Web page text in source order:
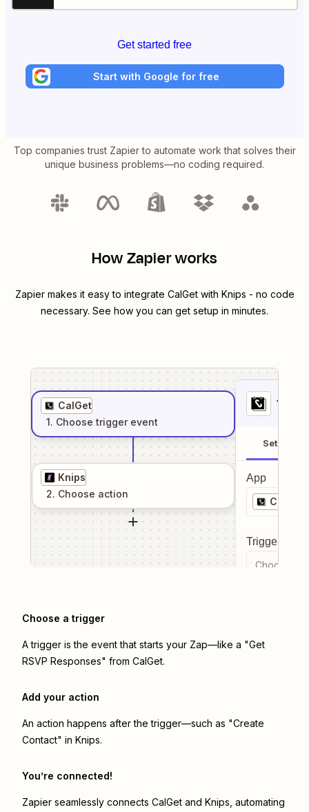
Get started free
Start with Google for free
Top companies trust Zapier to automate work that solves their
unique business problems—no coding required.
How Zapier works
Zapier makes it easy to integrate CalGetwith Knips - no code
necessary. See how you can get setup in minutes.
CalGet
1. Choose trigger event
Knips
2. Choose action
1
Setup
App
CalGet
Trigger
Choose a
Choose a trigger
A trigger is the event that starts your Zap—like a "Get
RSVP Responses" from CalGet.
Add your action
An action happens after the trigger—such as "Create
Contact" in Knips.
You’re connected!
Zapier seamlessly connects CalGet and Knips , automating